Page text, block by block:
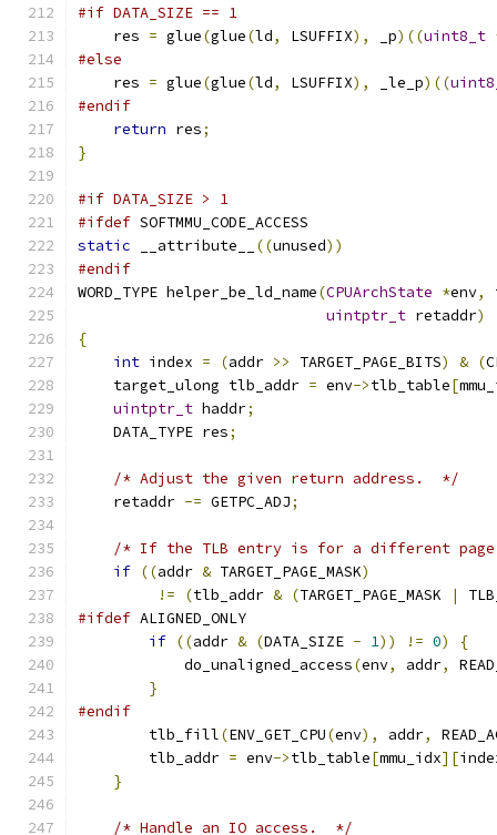
#if DATA_SIZE == 1
    res
= glue(glue(ld, LSUFFIX), _p)((uint8_t
#else
    res
= glue(glue(ld, LSUFFIX), _le_p)((
#endif
return res;
}
#if DATA_SIZE > 1
#ifdef SOFTMMU_CODE_ACCESS
static __attribute__ ((unused))
#endif
WORD_TYPE helper_be_ld_name(CPUArchState *env,
uintptr_t retaddr)
{
int index = (addr >> TARGET_PAGE_BITS) & (
    target_ulong tlb_addr
= env->tlb_table[
uintptr_t haddr;
    DATA_TYPE res
;
/* Adjust the given return address.  */
    retaddr
-= GETPC_ADJ;
/* If the TLB entry is for a different
if ((addr & TARGET_PAGE_MASK)
!=
(tlb_addr & (TARGET_PAGE_MASK |
#ifdef ALIGNED_ONLY
if ((addr & (DATA_SIZE - 1)) != 0)
{
            do_unaligned_access
(env, addr,
}
#endif
        tlb_fill
(ENV_GET_CPU(env), addr,
        tlb_addr
= env->tlb_table[mmu_idx][
}
/* Handle an IO access.  */